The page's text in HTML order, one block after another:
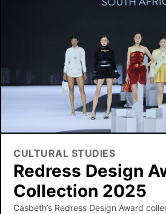
CULTURAL STUDIES
Redress Design
Collection 2025
Casbeth’s Redress Design Award